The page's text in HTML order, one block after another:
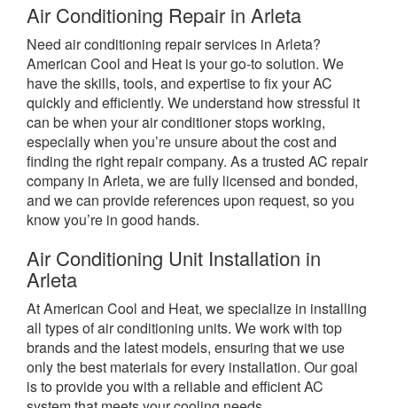
Air Conditioning Repair in Arleta
Need air conditioning repair services in Arleta?
American Cool and Heat is your go-to solution. We
have the skills, tools, and expertise to fix your AC
quickly and efficiently. We understand how stressful it
can be when your air conditioner stops working,
especially when you’re unsure about the cost and
finding the right repair company. As a trusted AC repair
company in Arleta, we are fully licensed and bonded,
and we can provide references upon request, so you
know you’re in good hands.
Air Conditioning Unit Installation in
Arleta
At American Cool and Heat, we specialize in installing
all types of air conditioning units. We work with top
brands and the latest models, ensuring that we use
only the best materials for every installation. Our goal
is to provide you with a reliable and efficient AC